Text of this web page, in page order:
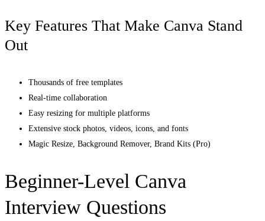
Key Features That Make Canva Stand
Out
Thousands of free templates
Real-time collaboration
Easy resizing for multiple platforms
Extensive stock photos, videos, icons, and fonts
Magic Resize, Background Remover, Brand Kits (Pro)
Beginner-Level Canva
Interview Questions